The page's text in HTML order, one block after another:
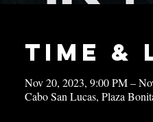
Time &
Nov 20, 2023, 9:00 PM –
Cabo San Lucas, Plaza